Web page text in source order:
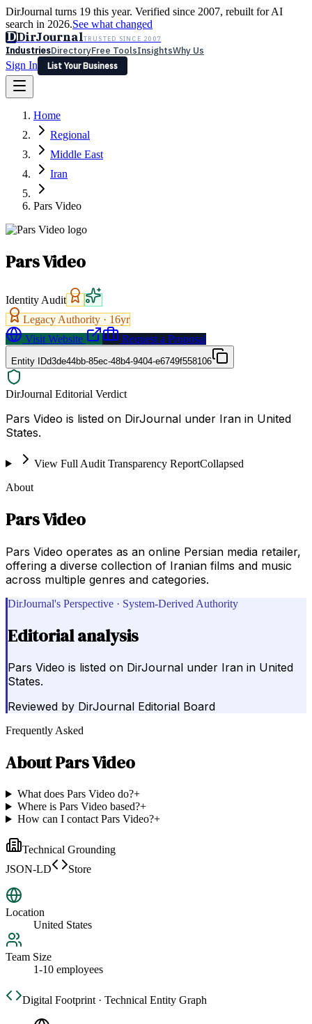
DirJournal turns 19 this year. Verified since 2007, rebuilt for AI
search in 2026.See what changed
DDirJournalTRUSTED SINCE 2007
IndustriesDirectoryFree ToolsInsightsWhy Us
Sign In
List Your Business
Latest Expert Reviews
Sign In
List Your Business
Home
Regional
Middle East
Iran
Pars Video
Pars Video
Identity Audit
Legacy Authority · 16yr
Visit Website
Request a Proposal
Entity IDd3de44bb-85ec-48b4-9404-e6749f558106
DirJournal Editorial Verdict
Pars Video is listed on DirJournal under Iran in United
States.
View Full Audit Transparency ReportCollapsed
About
Pars Video
Pars Video operates as an online Persian media retailer,
offering a diverse collection of Iranian films and music
across multiple genres and categories.
DirJournal's Perspective · System-Derived Authority
Editorial analysis
Pars Video is listed on DirJournal under Iran in United
States.
Reviewed by DirJournal Editorial Board
Frequently Asked
AboutPars Video
What does Pars Video do?+
Where is Pars Video based?+
How can I contact Pars Video?+
Technical Grounding
JSON-LD
Store
Location
United States
Team Size
1-10 employees
Digital Footprint · Technical Entity Graph